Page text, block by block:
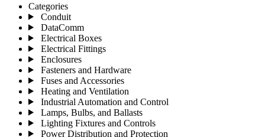
Categories
Conduit
DataComm
Electrical Boxes
Electrical Fittings
Enclosures
Fasteners and Hardware
Fuses and Accessories
Heating and Ventilation
Industrial Automation and Control
Lamps, Bulbs, and Ballasts
Lighting Fixtures and Controls
Power Distribution and Protection